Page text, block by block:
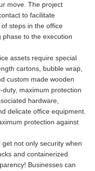
move. The project
to facilitate
steps in the office
to the execution
assets require special
cartons, bubble wrap,
custom made wooden
maximum protection
hardware,
delicate office equipment.
protection against
get not only security when
and containerized
Businesses can